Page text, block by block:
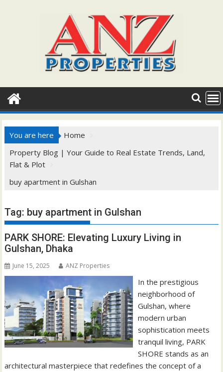
You are here
Home
Property Blog | Your Guide to Real Estate Trends, Land,
Flat & Plot
buy apartment in Gulshan
Tag: buy apartment in Gulshan
PARK SHORE: Elevating Luxury Living in
Gulshan, Dhaka
June 15, 2025 ANZ Properties
In the prestigious
neighborhood of
Gulshan, where
modern urban
sophistication meets
tranquil living, PARK
SHORE stands as an
architectural masterpiece that redefines the concept of a